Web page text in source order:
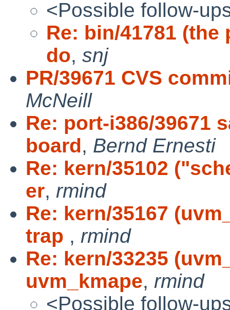
<Possible follow-
Re: bin/41781
do, snj
PR/39671 CVS
McNeill
Re: port-i386/39671
board, Bernd Ernesti
Re: kern/35102
er, rmind
Re: kern/35167
trap , rmind
Re: kern/33235
uvm_kmape, rmind
<Possible follow-